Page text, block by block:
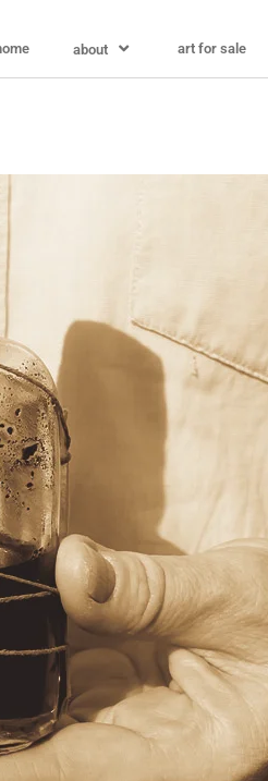
about art for sale